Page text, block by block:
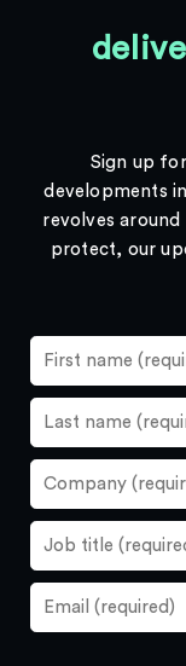
Sign up
developments
revolves
protect, our